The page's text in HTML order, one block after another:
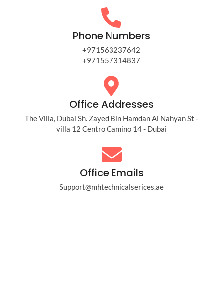
Phone Numbers
+971563237642
+971557314837​
Office Addresses
The Villa, Dubai Sh. Zayed Bin Hamdan Al Nahyan St -
villa 12 Centro Camino 14 - Dubai
Office Emails
Support@mhtechnicalserices.ae